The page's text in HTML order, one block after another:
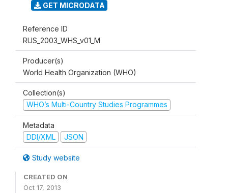
GET MICRODATA
Reference ID
RUS_2003_WHS_v01_M
Producer(s)
World Health Organization (WHO)
Collection(s)
WHO’s Multi-Country Studies Programmes
Metadata
DDI/XML
JSON
Study website
CREATED ON
Oct 17, 2013